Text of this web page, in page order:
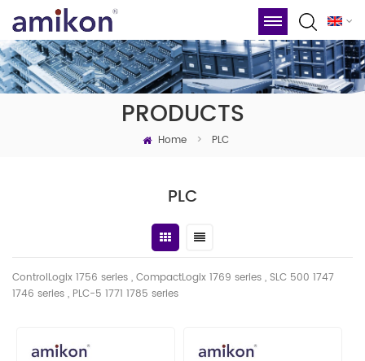
PRODUCTS
Home > PLC
PLC
ControlLogix 1756 series , CompactLogix 1769 series , SLC 500 1747
1746 series , PLC-5 1771 1785 series